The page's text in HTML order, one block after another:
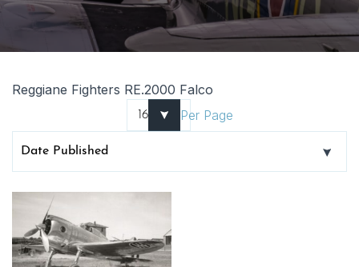
Reggiane Fighters RE.2000 Falco
Per Page